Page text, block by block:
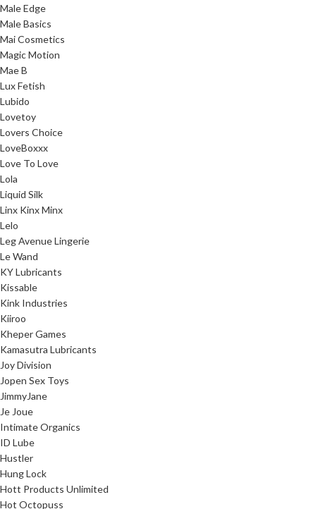
Male Edge
Male Basics
Mai Cosmetics
Magic Motion
Mae B
Lux Fetish
Lubido
Lovetoy
Lovers Choice
LoveBoxxx
Love To Love
Lola
Liquid Silk
Linx Kinx Minx
Lelo
Leg Avenue Lingerie
Le Wand
KY Lubricants
Kissable
Kink Industries
Kiiroo
Kheper Games
Kamasutra Lubricants
Joy Division
Jopen Sex Toys
JimmyJane
Je Joue
Intimate Organics
ID Lube
Hustler
Hung Lock
Hott Products Unlimited
Hot Octopuss